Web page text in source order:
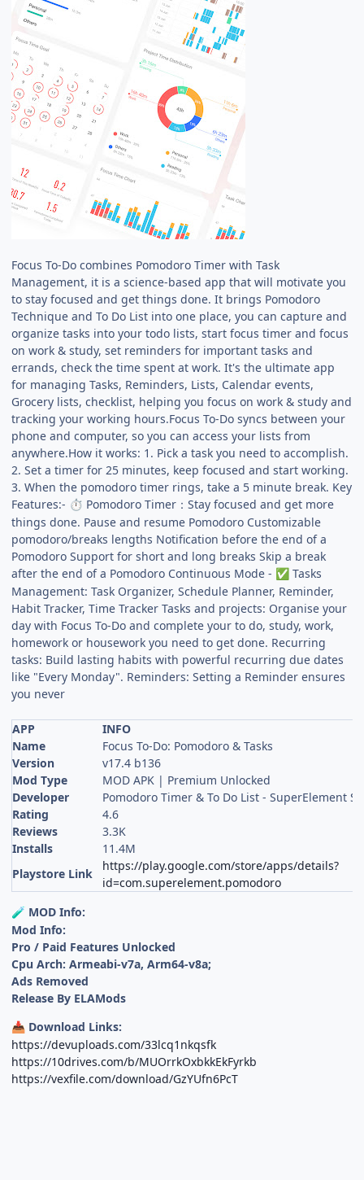
Focus To-Do combines Pomodoro Timer with Task
Management, it is a science-based app that will motivate you
to stay focused and get things done. It brings Pomodoro
Technique and To Do List into one place, you can capture and
organize tasks into your todo lists, start focus timer and focus
on work & study, set reminders for important tasks and
errands, check the time spent at work. It's the ultimate app
for managing Tasks, Reminders, Lists, Calendar events,
Grocery lists, checklist, helping you focus on work & study and
tracking your working hours.Focus To-Do syncs between your
phone and computer, so you can access your lists from
anywhere.How it works: 1. Pick a task you need to accomplish.
2. Set a timer for 25 minutes, keep focused and start working.
3. When the pomodoro timer rings, take a 5 minute break. Key
Features:- ⏱ Pomodoro Timer：Stay focused and get more
things done. Pause and resume Pomodoro Customizable
pomodoro/breaks lengths Notification before the end of a
Pomodoro Support for short and long breaks Skip a break
after the end of a Pomodoro Continuous Mode - ✅ Tasks
Management: Task Organizer, Schedule Planner, Reminder,
Habit Tracker, Time Tracker Tasks and projects: Organise your
day with Focus To-Do and complete your to do, study, work,
homework or housework you need to get done. Recurring
tasks: Build lasting habits with powerful recurring due dates
like "Every Monday". Reminders: Setting a Reminder ensures
you never
APP
INFO
Name
Focus To-Do: Pomodoro & Tasks
Version
v17.4 b136
Mod Type
MOD APK | Premium Unlocked
Developer
Pomodoro Timer & To Do List - SuperElement
Rating
4.6
Reviews
3.3K
Installs
11.4M
Playstore Link
https://play.google.com/store/apps/details?
id=com.superelement.pomodoro
🧪 MOD Info:
Mod Info:
Pro / Paid Features Unlocked
Cpu Arch: Armeabi-v7a, Arm64-v8a;
Ads Removed
Release By ELAMods
📥 Download Links:
https://devuploads.com/33lcq1nkqsfk
https://10drives.com/b/MUOrrkOxbkkEkFyrkb
https://vexfile.com/download/GzYUfn6PcT